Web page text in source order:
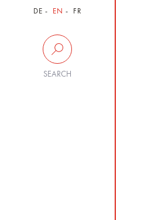
DE EN FR
SEARCH